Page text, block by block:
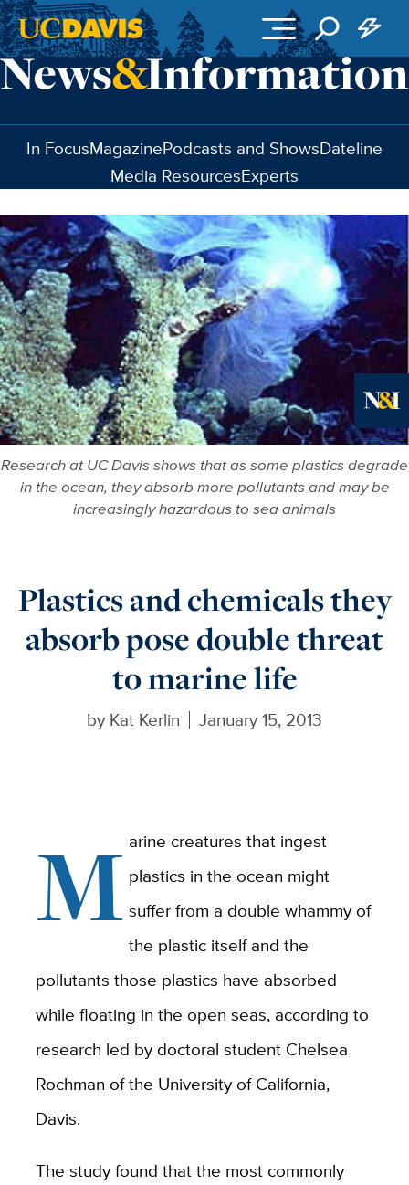
Skip to main content
In FocusMagazinePodcasts and ShowsDateline
Media ResourcesExperts
Research at UC Davis shows that as some plastics degrade
in the ocean, they absorb more pollutants and may be
increasingly hazardous to sea animals
Plastics and chemicals they
absorb pose double threat
to marine life
by Kat Kerlin January 15, 2013
M arine creatures that ingest
plastics in the ocean might
suffer from a double whammy of
the plastic itself and the
pollutants those plastics have absorbed
while floating in the open seas, according to
research led by doctoral student Chelsea
Rochman of the University of California,
Davis.
The study found that the most commonly